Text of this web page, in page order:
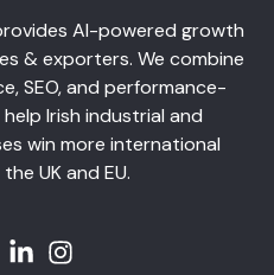
AI-powered growth
& exporters. We combine
SEO, and performance-
Irish industrial and
win more international
UK and EU.